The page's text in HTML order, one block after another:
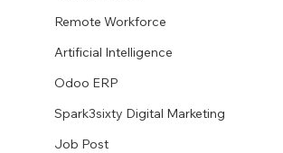
Remote Workforce
Artificial Intelligence
Odoo ERP
Spark3sixty Digital Marketing
Job Post